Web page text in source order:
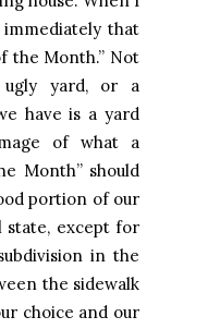
that
the Month.” Not
ugly yard, or a
have is a yard
of what a
Month” should
portion of our
except for
in the
the sidewalk
choice and our